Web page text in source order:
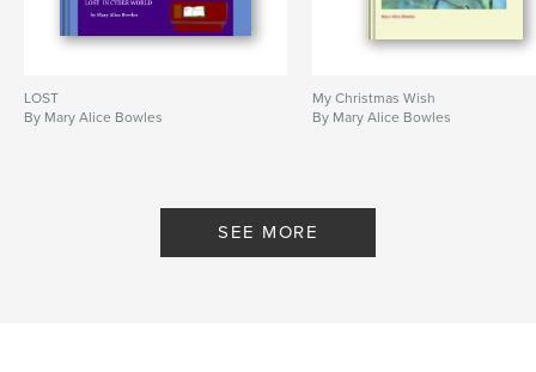
LOST
By Mary Alice Bowles
My Christmas Wish
By Mary Alice Bowles
SEE MORE